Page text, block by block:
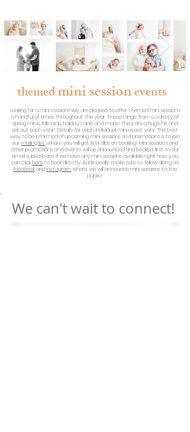
themedmini sessionevents
Looking for a mini session? We are pleased to offer themed mini sessions
a handful of times throughout the year. These range from a variety of
spring minis, fall minis, holiday minis, and more! They are a huge hit and
sell out each year! Details for each individual mini event vary. The best
way to be informed of upcoming mini sessions and promotions is to join
ourmailing list, where you will get first dibs on booking! Mini sessions and
other promotions and events will be announced and booked first to our
email subscribers! If we have any mini sessions available right now, you
can clickhereto book directly. Additionally, make sure to follow along on
facebookandinstagramwhere we will announce mini sessions to the
public!
We can't wait to connect!